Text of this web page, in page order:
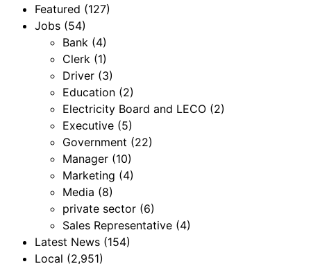
Featured (127)
Jobs (54)
Bank (4)
Clerk (1)
Driver (3)
Education (2)
Electricity Board and LECO (2)
Executive (5)
Government (22)
Manager (10)
Marketing (4)
Media (8)
private sector (6)
Sales Representative (4)
Latest News (154)
Local (2,951)